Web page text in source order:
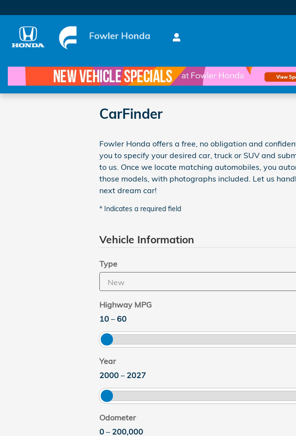
CarFinder
Fowler Honda offers a free, no obligation and
you to specify your desired car, truck or SUV and
to us. Once we locate matching automobiles, you
those models, with photographs included. Let us
next dream car!
* Indicates a required field
Vehicle Information
Type
Highway MPG
10 – 60
Year
2000 – 2027
Odometer
0 – 200,000